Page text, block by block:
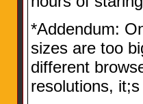
*Addendum:
sizes are too
different
resolutions,